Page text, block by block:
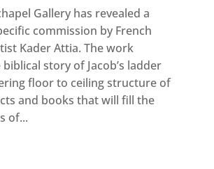
Gallery has revealed a
commission by French
Kader Attia. The work
story of Jacob’s ladder
floor to ceiling structure of
and books that will fill the
of...